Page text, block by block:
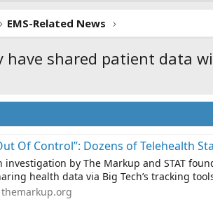
EMS-Related News
have shared patient data
Of Control”: Dozens of Telehealth Startups Sent Sensitive
investigation by The Markup and STAT
health data via Big Tech’s tracking
themarkup.org